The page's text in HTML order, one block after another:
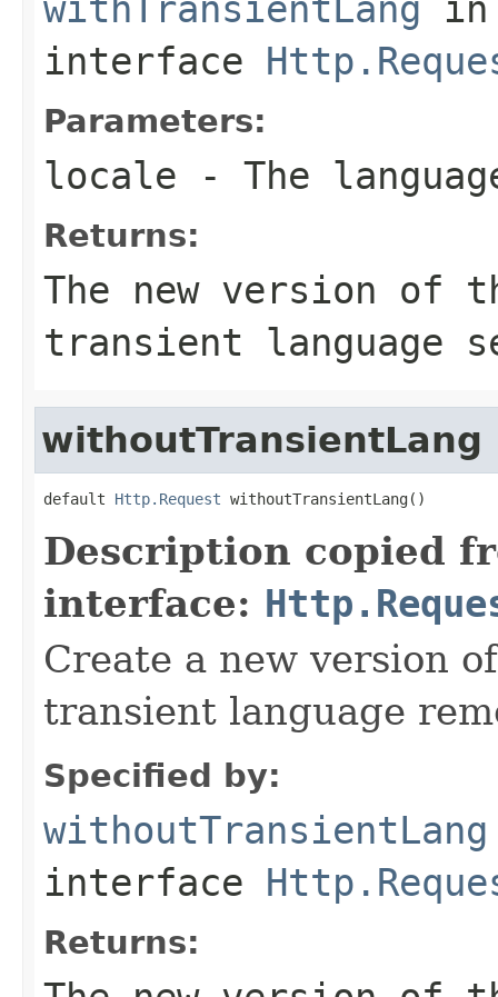
interface
Parameters:
locale - The
Returns:
The new version of
transient language
withoutTransientLang
default Http.Request withoutTransientLang()
Description copied
interface:
Create a new version
transient language
Specified by:
withoutTransientLang
interface
Returns: